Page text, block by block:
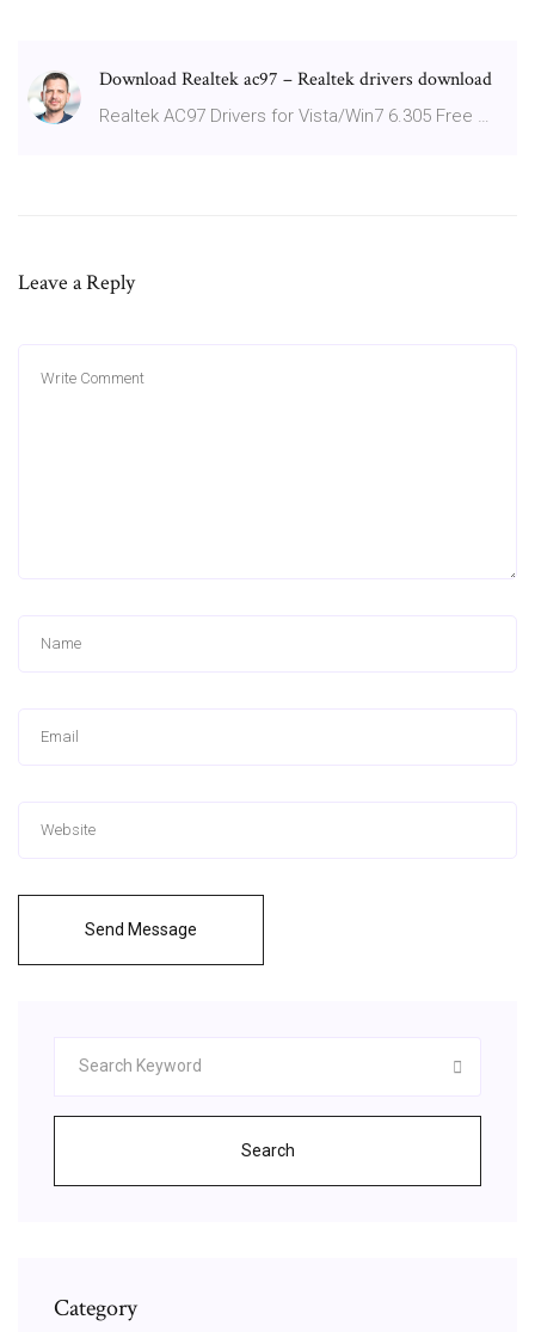
Download Realtek ac97 – Realtek drivers download
Realtek AC97 Drivers for Vista/Win7 6.305 Free …
Leave a Reply
Send Message
Search
Category